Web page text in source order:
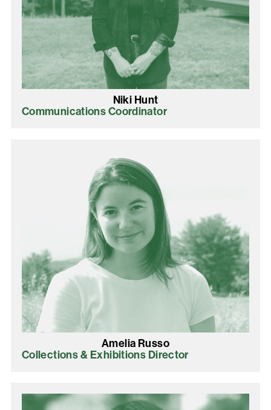
Niki Hunt
Communications Coordinator
Amelia Russo
Collections & Exhibitions Director